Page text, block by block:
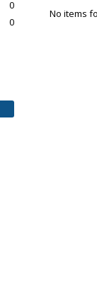
No items
0
0